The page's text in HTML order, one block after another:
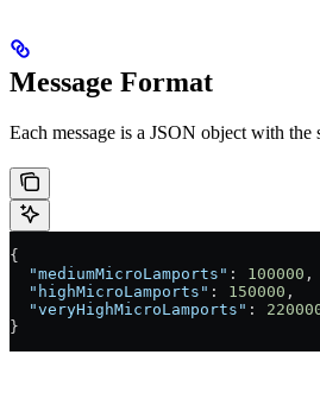
Message Format
Each message is a JSON object with the
{
  "mediumMicroLamports"
: 100000 ,
  "highMicroLamports"
: 150000 ,
  "veryHighMicroLamports"
:
}